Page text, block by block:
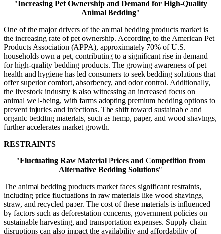
"Increasing Pet Ownership and Demand for High-Quality
Animal Bedding"
One of the major drivers of the animal bedding products market is
the increasing rate of pet ownership. According to the American Pet
Products Association (APPA), approximately 70% of U.S.
households own a pet, contributing to a significant rise in demand
for high-quality bedding products. The growing awareness of pet
health and hygiene has led consumers to seek bedding solutions that
offer superior comfort, absorbency, and odor control. Additionally,
the livestock industry is also witnessing an increased focus on
animal well-being, with farms adopting premium bedding options to
prevent injuries and infections. The shift toward sustainable and
organic bedding materials, such as hemp, paper, and wood shavings,
further accelerates market growth.
RESTRAINTS
"Fluctuating Raw Material Prices and Competition from
Alternative Bedding Solutions"
The animal bedding products market faces significant restraints,
including price fluctuations in raw materials like wood shavings,
straw, and recycled paper. The cost of these materials is influenced
by factors such as deforestation concerns, government policies on
sustainable harvesting, and transportation expenses. Supply chain
disruptions can also impact the availability and affordability of